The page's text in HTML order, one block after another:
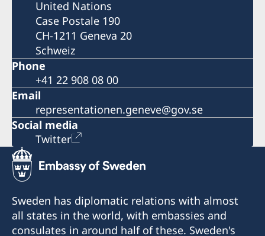
United Nations
Case Postale 190
CH-1211 Geneva 20
Schweiz
Phone
+41 22 908 08 00
Email
representationen.geneve@gov.se
Social media
Twitter
Sweden has diplomatic relations with almost
all states in the world, with embassies and
consulates in around half of these. Sweden's